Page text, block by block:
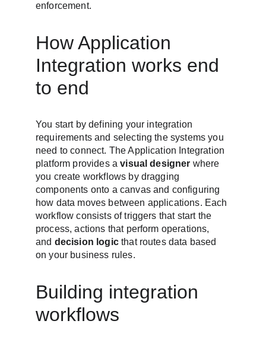
enforcement.
How Application
Integration works end
to end
You start by defining your integration
requirements and selecting the systems you
need to connect. The Application Integration
platform provides a visual designer where
you create workflows by dragging
components onto a canvas and configuring
how data moves between applications. Each
workflow consists of triggers that start the
process, actions that perform operations,
and decision logic that routes data based
on your business rules.
Building integration
workflows